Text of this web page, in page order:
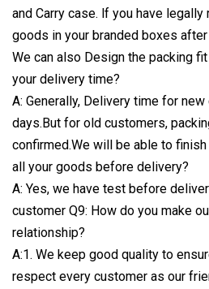
and Carry case. lf you have
goods in your branded boxes
We can also Design the packing
your delivery time?
A: Generally, Delivery time for
days.But for old customers,
confirmed.We will be able to
all your goods before delivery?
A: Yes, we have test before
customer Q9: How do you make
relationship?
A:1. We keep good quality to
respect every customer as our